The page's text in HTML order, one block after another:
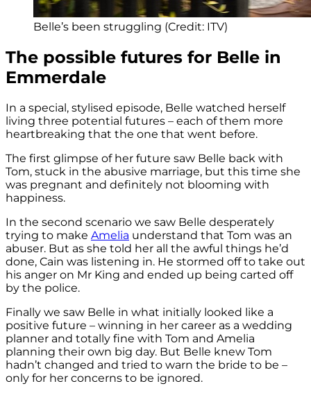
Belle’s been struggling (Credit: ITV)
The possible futures for Belle in
Emmerdale
In a special, stylised episode, Belle watched herself
living three potential futures – each of them more
heartbreaking that the one that went before.
The first glimpse of her future saw Belle back with
Tom, stuck in the abusive marriage, but this time she
was pregnant and definitely not blooming with
happiness.
In the second scenario we saw Belle desperately
trying to make Amelia understand that Tom was an
abuser. But as she told her all the awful things he’d
done, Cain was listening in. He stormed off to take out
his anger on Mr King and ended up being carted off
by the police.
Finally we saw Belle in what initially looked like a
positive future – winning in her career as a wedding
planner and totally fine with Tom and Amelia
planning their own big day. But Belle knew Tom
hadn’t changed and tried to warn the bride to be –
only for her concerns to be ignored.